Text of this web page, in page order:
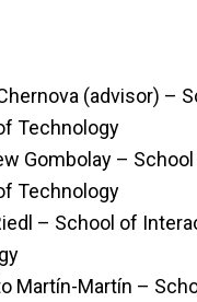
(advisor) –
Technology
Gombolay –
Technology
– School of
Martín-Martín –